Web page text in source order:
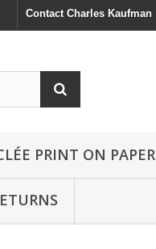
Contact Charles Kaufman
PRINT ON PAPER